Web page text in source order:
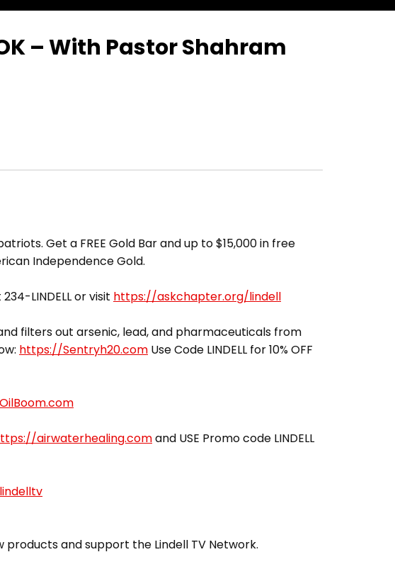
– With Pastor Shahram
Get a FREE Gold Bar and up to $15,000 in free
Independence Gold.
LINDELL or visit https://askchapter.org/lindell
filters out arsenic, lead, and pharmaceuticals from
https://Sentryh20.com Use Code LINDELL for 10% OFF
airwaterhealing.comand USE Promo code LINDELL
products and support the Lindell TV Network.